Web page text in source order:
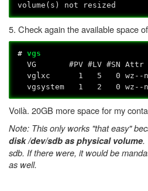
volume(s) not resized
5. Check again the available space
#vgs
VG #PV #LV #SN Attr
vglxc 1 5 0 wz--n-
vgsystem 1 2 0 wz--
Voilà. 20GB more space for my
Note: This only works "that easy"
disk /dev/sdb as physical volume.
sdb. If there were, it would be
as well.